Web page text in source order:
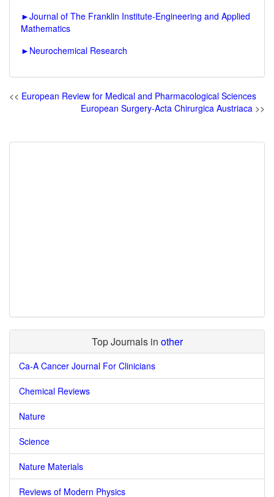
►Journal of The Franklin Institute-Engineering and Applied
Mathematics
► Neurochemical Research
<< European Review for Medical and Pharmacological Sciences
European Surgery-Acta Chirurgica Austriaca >>
Top Journals in other
Ca-A Cancer Journal For Clinicians
Chemical Reviews
Nature
Science
Nature Materials
Reviews of Modern Physics